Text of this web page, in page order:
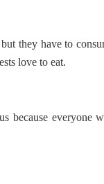
they have to
love to eat.
because everyone